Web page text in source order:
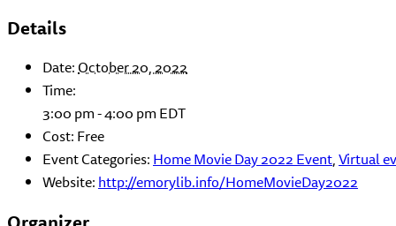
Details
Date:October 20, 2022
Time:
3:00 pm - 4:00 pmEDT
Cost:Free
Event Categories:Home Movie Day 2022 Event,Virtual
Website:http://emorylib.info/HomeMovieDay2022